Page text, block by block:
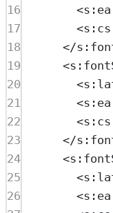
16 <s:ea
17
<s:cs
18
</
19
<
20
<
21
<s:ea
22
<s:cs
23
</
24
<
25
<
26
<s:ea